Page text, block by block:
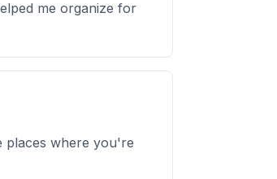
me organize for
places where you're